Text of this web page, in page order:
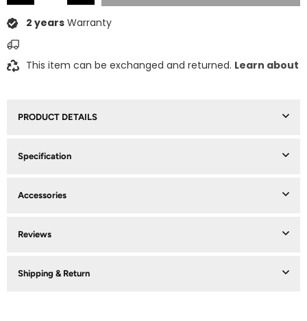
2 years Warranty
This item can be exchanged and returned. Learn about
PRODUCT DETAILS
Specification
Accessories
Reviews
Shipping & Return